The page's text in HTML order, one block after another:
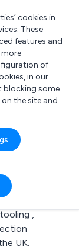
cookies in
These
features and
of
in our
blocking some
the site and
to
,
UK.